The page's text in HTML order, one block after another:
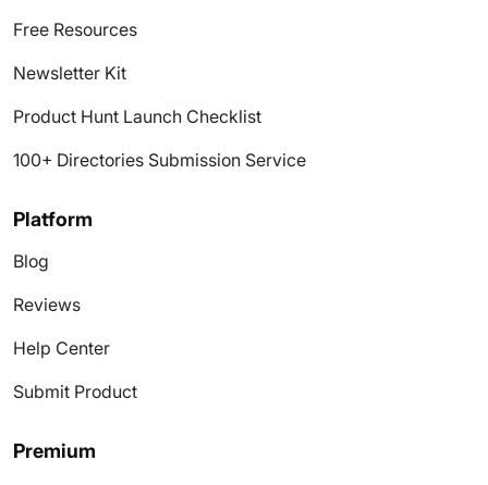
Free Resources
Newsletter Kit
Product Hunt Launch Checklist
100+ Directories Submission Service
Platform
Blog
Reviews
Help Center
Submit Product
Premium